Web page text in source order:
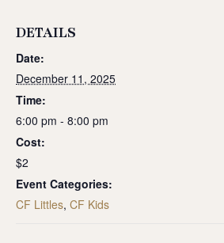
DETAILS
Date:
December 11, 2025
Time:
6:00 pm - 8:00 pm
Cost:
$2
Event Categories:
CF Littles, CF Kids